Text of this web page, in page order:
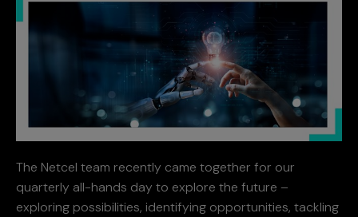
The Netcel team recently came together for our
quarterly all-hands day to explore the future –
exploring possibilities, identifying opportunities, tackling